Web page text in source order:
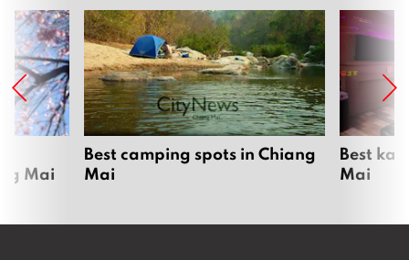
Mai
Best camping spots in Chiang
Mai
Best
Mai